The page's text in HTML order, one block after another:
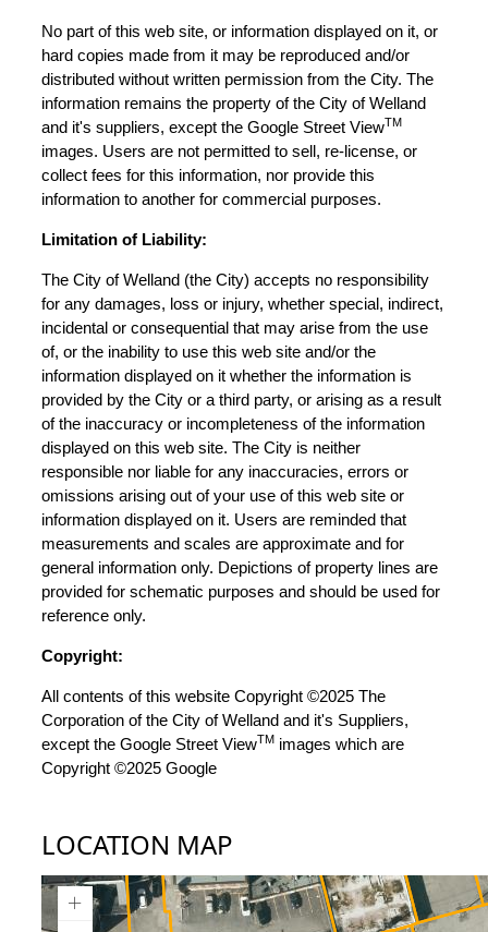
No part of this web site, or information displayed on it, or
hard copies made from it may be reproduced and/or
distributed without written permission from the City. The
information remains the property of the City of Welland
and it's suppliers, except the Google Street ViewTM
images. Users are not permitted to sell, re-license, or
collect fees for this information, nor provide this
information to another for commercial purposes.
Limitation of Liability:
The City of Welland (the City) accepts no responsibility
for any damages, loss or injury, whether special, indirect,
incidental or consequential that may arise from the use
of, or the inability to use this web site and/or the
information displayed on it whether the information is
provided by the City or a third party, or arising as a result
of the inaccuracy or incompleteness of the information
displayed on this web site. The City is neither
responsible nor liable for any inaccuracies, errors or
omissions arising out of your use of this web site or
information displayed on it. Users are reminded that
measurements and scales are approximate and for
general information only. Depictions of property lines are
provided for schematic purposes and should be used for
reference only.
Copyright:
All contents of this website Copyright ©2025 The
Corporation of the City of Welland and it's Suppliers,
except the Google Street ViewTM images which are
Copyright ©2025 Google
LOCATION MAP